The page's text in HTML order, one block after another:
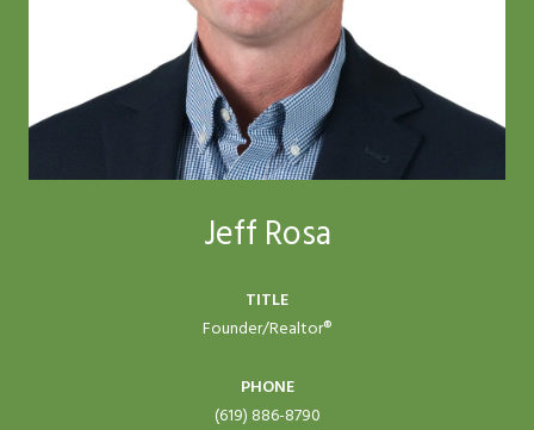
Jeff Rosa
TITLE
Founder/Realtor®
PHONE
(619) 886-8790